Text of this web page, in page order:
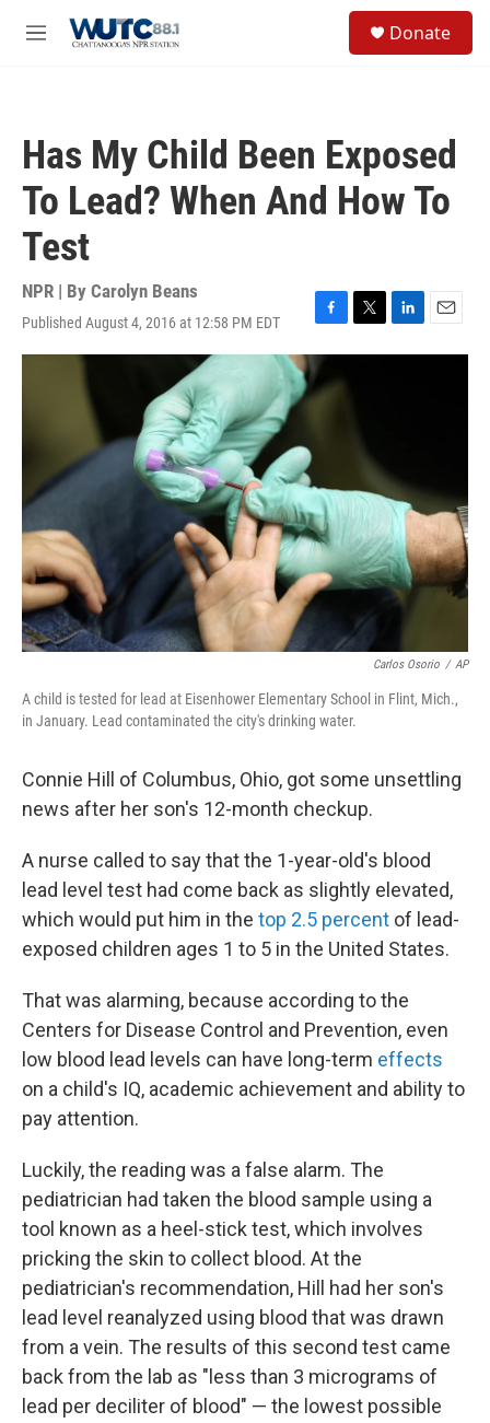
M
Donate
Has My Child Been Exposed
To Lead? When And How To
Test
NPR | By Carolyn Beans
Published August 4, 2016 at 12:58 PM EDT
F
a
c
e
T
w
L
i
E
m
Carlos Osorio / AP
A child is tested for lead at Eisenhower Elementary School in Flint, Mich.,
in January. Lead contaminated the city's drinking water.
Connie Hill of Columbus, Ohio, got some unsettling
news after her son's 12-month checkup.
A nurse called to say that the 1-year-old's blood
lead level test had come back as slightly elevated,
which would put him in the top 2.5 percent of lead-
exposed children ages 1 to 5 in the United States.
That was alarming, because according to the
Centers for Disease Control and Prevention, even
low blood lead levels can have long-term effects
on a child's IQ, academic achievement and ability to
pay attention.
Luckily, the reading was a false alarm. The
pediatrician had taken the blood sample using a
tool known as a heel-stick test, which involves
pricking the skin to collect blood. At the
pediatrician's recommendation, Hill had her son's
lead level reanalyzed using blood that was drawn
from a vein. The results of this second test came
back from the lab as "less than 3 micrograms of
lead per deciliter of blood" — the lowest possible